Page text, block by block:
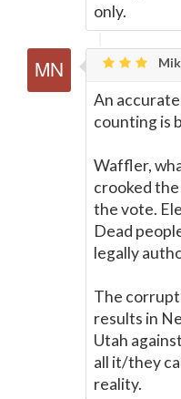
only.
An
counting is
Waffler,
crooked
the vote.
Dead
legally
The
results in
Utah
all it/they
reality.